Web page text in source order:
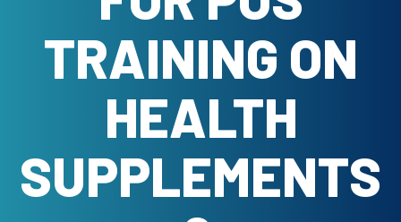
TRAINING ON
HEALTH
SUPPLEMENTS